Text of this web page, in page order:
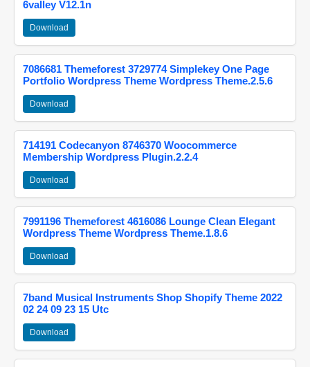
6valley V12.1n
Download
7086681 Themeforest 3729774 Simplekey One Page
Portfolio Wordpress Theme Wordpress Theme.2.5.6
Download
714191 Codecanyon 8746370 Woocommerce
Membership Wordpress Plugin.2.2.4
Download
7991196 Themeforest 4616086 Lounge Clean Elegant
Wordpress Theme Wordpress Theme.1.8.6
Download
7band Musical Instruments Shop Shopify Theme 2022
02 24 09 23 15 Utc
Download